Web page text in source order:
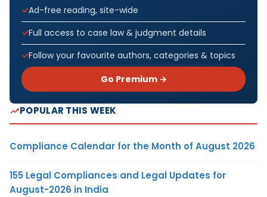
Ad-free reading, site-wide
Full access to case law & judgment details
Follow your favourite authors, categories & topics
Go Premium →
POPULAR THIS WEEK
Compliance Calendar for the Month of August 2026
155 Legal Compliances and Legal Updates for
August-2026 in India